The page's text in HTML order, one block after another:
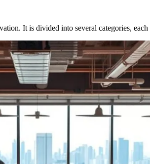
It is divided into several categories,